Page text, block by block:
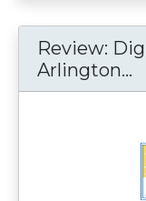
Review:
Arlington...